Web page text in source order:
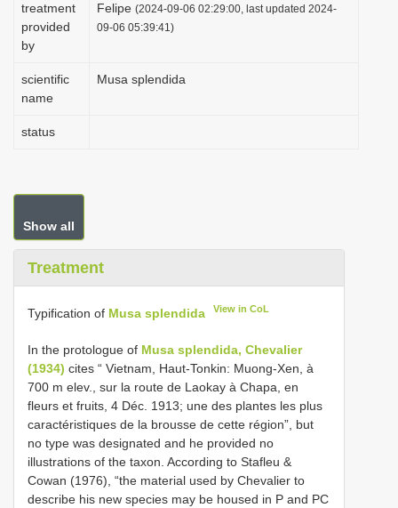
n
treatment
provided
by
Felipe (2024-09-06 02:29:00, last updated 2024-
09-06 05:39:41)
scientific
name
Musa splendida
status
Show all
Treatment
Typification of Musa splendida View in CoL
In the protologue of Musa splendida, Chevalier
(1934) cites “ Vietnam, Haut-Tonkin: Muong-Xen, à
700 m elev., sur la route de Laokay à Chapa, en
fleurs et fruits, 4 Déc. 1913; une des plantes les plus
caractéristiques de la brousse de cette région”, but
no type was designated and he provided no
illustrations of the taxon. According to Stafleu &
Cowan (1976), “the material used by Chevalier to
describe his new species may be housed in P and PC